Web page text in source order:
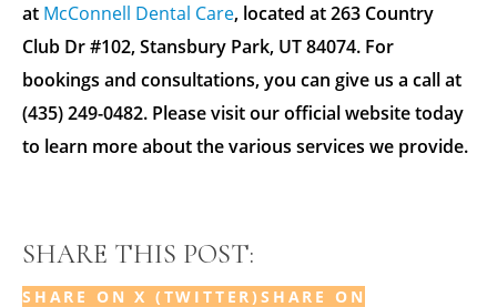
at McConnell Dental Care, located at 263 Country
Club Dr #102, Stansbury Park, UT 84074. For
bookings and consultations, you can give us a call at
(435) 249-0482. Please visit our official website today
to learn more about the various services we provide.
SHARE THIS POST:
SHARE ON X (TWITTER)SHARE ON